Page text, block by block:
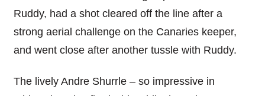
Ruddy, had a shot cleared off the line after a
strong aerial challenge on the Canaries keeper,
and went close after another tussle with Ruddy.
The lively Andre Shurrle – so impressive in